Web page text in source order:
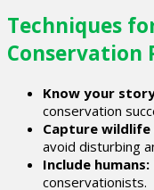
Techniques
Conservation
Know your
conservation
Capture
avoid disturbing
Include humans:
conservationists.